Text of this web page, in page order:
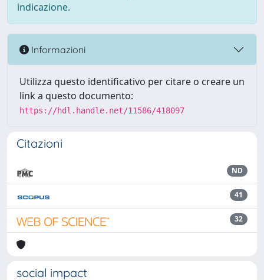
indicazione.
Informazioni
Utilizza questo identificativo per citare o creare un
link a questo documento:
https://hdl.handle.net/11586/418097
Citazioni
ND
41
32
social impact